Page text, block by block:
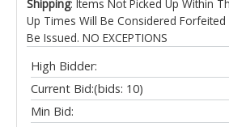
Shipping: Items Not Picked Up Within
Up Times Will Be Considered
Be Issued. NO EXCEPTIONS
High Bidder:
Current Bid:(bids: 10)
Min Bid: